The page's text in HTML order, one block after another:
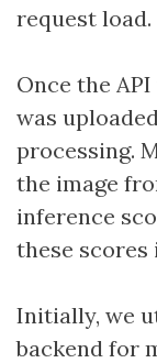
request load.
Once the
was
processing.
the image
inference
these scores
Initially, we
backend for